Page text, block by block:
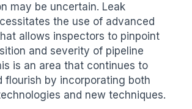
may be uncertain. Leak
the use of advanced
allows inspectors to pinpoint
and severity of pipeline
is an area that continues to
flourish by incorporating both
and new techniques.